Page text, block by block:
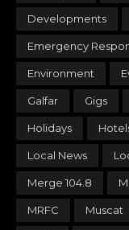
Developments
Emergency
Environment
Galfar Gigs
Holidays
Local News
Merge 104.8
MRFC Muscat